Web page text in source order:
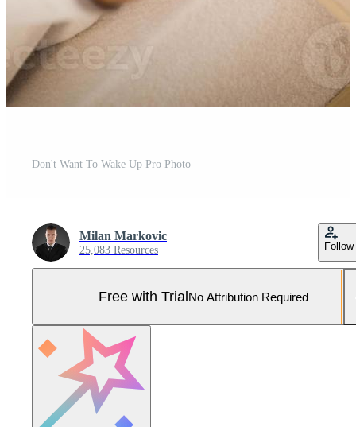
Don't Want To Wake Up Pro Photo
Milan Markovic
25,083 Resources Follow
Free with TrialNo Attribution Required